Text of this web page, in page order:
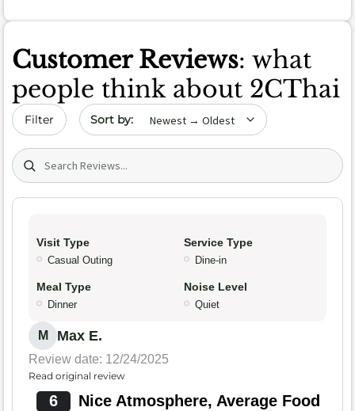
Customer Reviews: what
people think about 2CThai
Filter Sort by date
Search (title/text)
Visit Type
Casual Outing
Service Type
Dine-in
Meal Type
Dinner
Noise Level
Quiet
M Max E.
Review date: 12/24/2025
Read original review
6 Nice Atmosphere, Average Food